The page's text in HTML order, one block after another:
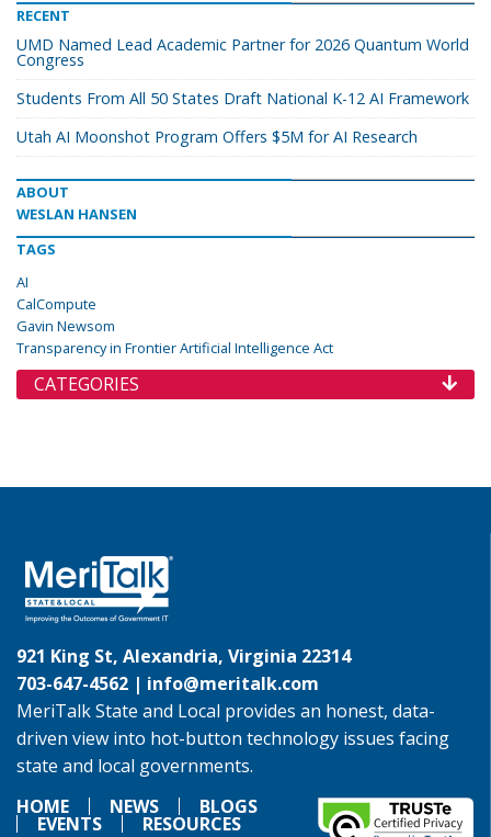
RECENT
UMD Named Lead Academic Partner for 2026 Quantum World
Congress
Students From All 50 States Draft National K-12 AI Framework
Utah AI Moonshot Program Offers $5M for AI Research
ABOUT
WESLAN HANSEN
TAGS
AI
CalCompute
Gavin Newsom
Transparency in Frontier Artificial Intelligence Act
CATEGORIES
921 King St, Alexandria, Virginia 22314
703-647-4562 | info@meritalk.com
MeriTalk State and Local provides an honest, data-
driven view into hot-button technology issues facing
state and local governments.
HOME
NEWS BLOGS
EVENTS RESOURCES